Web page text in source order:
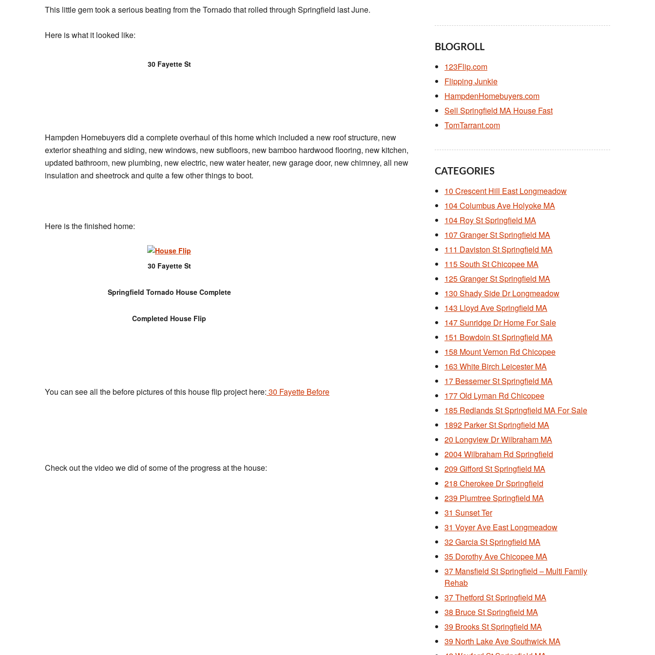
This little gem took a serious beating from the Tornado that rolled through Springfield last June.
Here is what it looked like:
30 Fayette St
Hampden Homebuyers did a complete overhaul of this home which included a new roof structure, new
exterior sheathing and siding, new windows, new subfloors, new bamboo hardwood flooring, new kitchen,
updated bathroom, new plumbing, new electric, new water heater, new garage door, new chimney, all new
insulation and sheetrock and quite a few other things to boot.
Here is the finished home:
30 Fayette St
Springfield Tornado House Complete
Completed House Flip
You can see all the before pictures of this house flip project here: 30 Fayette Before
Check out the video we did of some of the progress at the house:
BLOGROLL
123Flip.com
Flipping Junkie
HampdenHomebuyers.com
Sell Springfield MA House Fast
TomTarrant.com
CATEGORIES
10 Crescent Hill East Longmeadow
104 Columbus Ave Holyoke MA
104 Roy St Springfield MA
107 Granger St Springfield MA
111 Daviston St Springfield MA
115 South St Chicopee MA
125 Granger St Springfield MA
130 Shady Side Dr Longmeadow
143 Lloyd Ave Springfield MA
147 Sunridge Dr Home For Sale
151 Bowdoin St Springfield MA
158 Mount Vernon Rd Chicopee
163 White Birch Leicester MA
17 Bessemer St Springfield MA
177 Old Lyman Rd Chicopee
185 Redlands St Springfield MA For Sale
1892 Parker St Springfield MA
20 Longview Dr Wilbraham MA
2004 Wilbraham Rd Springfield
209 Gifford St Springfield MA
218 Cherokee Dr Springfield
239 Plumtree Springfield MA
31 Sunset Ter
31 Voyer Ave East Longmeadow
32 Garcia St Springfield MA
35 Dorothy Ave Chicopee MA
37 Mansfield St Springfield – Multi Family
Rehab
37 Thetford St Springfield MA
38 Bruce St Springfield MA
39 Brooks St Springfield MA
39 North Lake Ave Southwick MA